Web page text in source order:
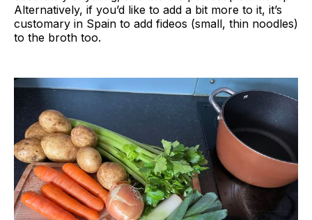
Alternatively, if you’d like to add a bit more to it, it’s
customary in Spain to add fideos (small, thin noodles)
to the broth too.